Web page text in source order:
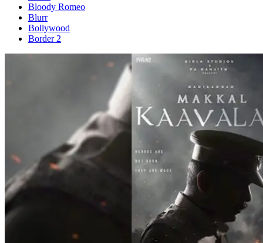
Bloody Romeo
Blurr
Bollywood
Border 2